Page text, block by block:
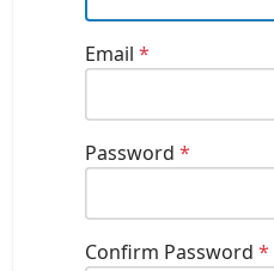
Email*
Password*
Confirm Password*